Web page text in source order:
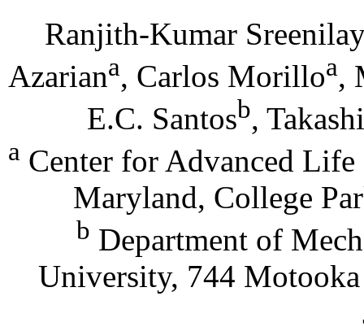
Ranjith-Kumar
Azariana, Carlos Morilloa,
E.C. Santosb,
a Center for Advanced
Maryland, College
b Department of
University, 744